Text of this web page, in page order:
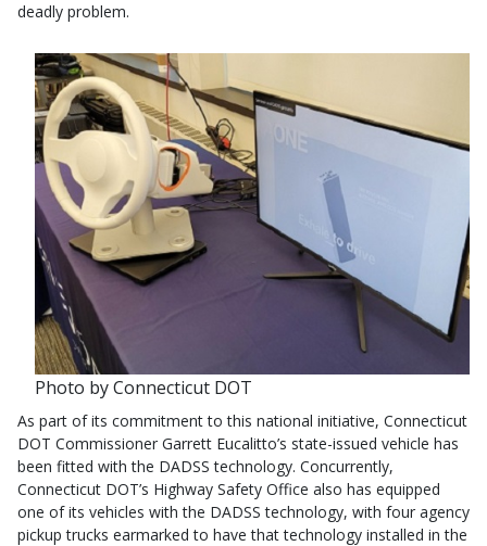
deadly problem.
Photo by Connecticut DOT
As part of its commitment to this national initiative, Connecticut
DOT Commissioner Garrett Eucalitto’s state-issued vehicle has
been fitted with the DADSS technology. Concurrently,
Connecticut DOT’s Highway Safety Office also has equipped
one of its vehicles with the DADSS technology, with four agency
pickup trucks earmarked to have that technology installed in the